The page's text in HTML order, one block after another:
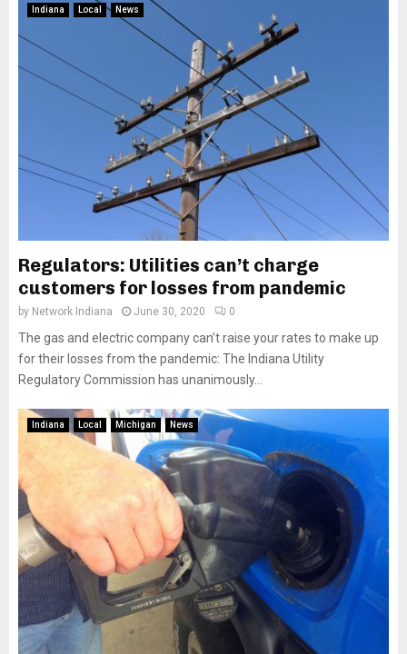
Indiana Local News
Regulators: Utilities can’t charge
customers for losses from pandemic
by Network Indiana June 30, 2020 0
The gas and electric company can’t raise your rates to make up
for their losses from the pandemic: The Indiana Utility
Regulatory Commission has unanimously...
Indiana Local Michigan News